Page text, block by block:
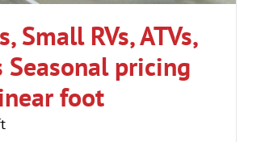
Small RVs, ATVs,
Seasonal pricing
foot